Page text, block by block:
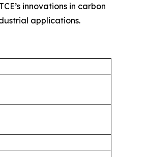
innovations in carbon
applications.